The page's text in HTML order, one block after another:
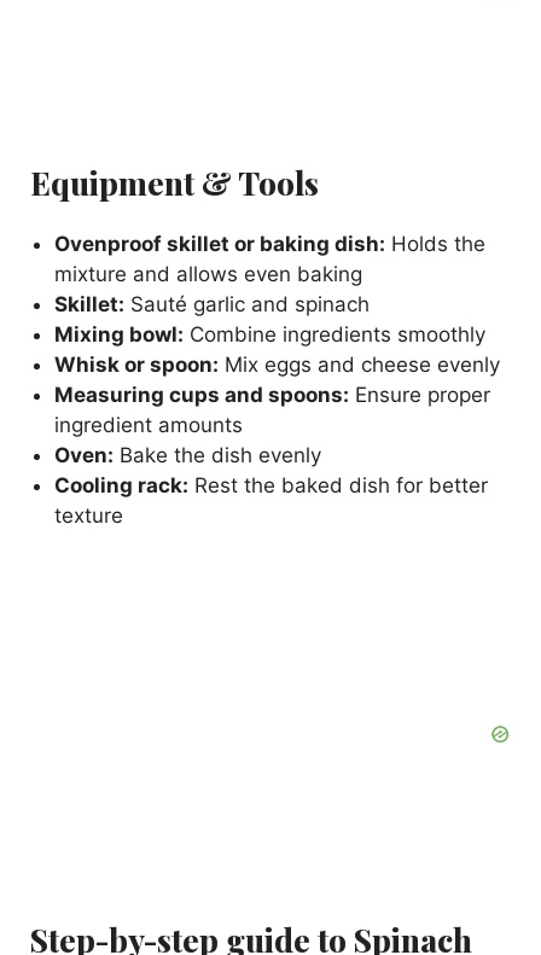
Equipment & Tools
Ovenproof skillet or baking dish: Holds the
mixture and allows even baking
Skillet: Sauté garlic and spinach
Mixing bowl: Combine ingredients smoothly
Whisk or spoon: Mix eggs and cheese evenly
Measuring cups and spoons: Ensure proper
ingredient amounts
Oven: Bake the dish evenly
Cooling rack: Rest the baked dish for better
texture
Step-by-step guide to Spinach